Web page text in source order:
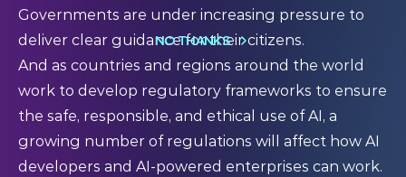
Governments are under increasing pressure to
deliver clear guidance for their citizens.
And as countries and regions around the world
work to develop regulatory frameworks to ensure
the safe, responsible, and ethical use of AI, a
growing number of regulations will affect how AI
developers and AI-powered enterprises can work.
NO THANKS